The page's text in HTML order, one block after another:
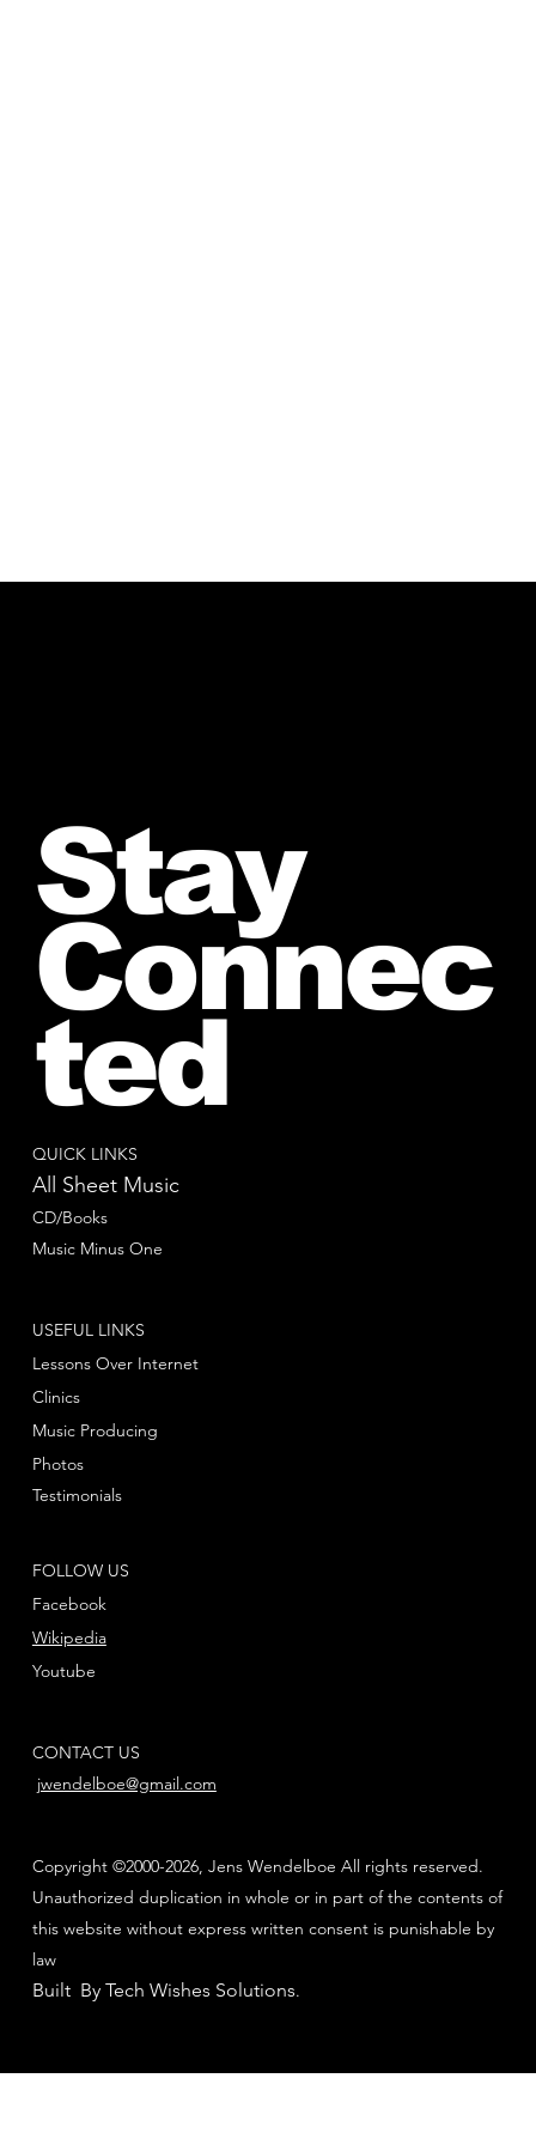
QUICK LINKS
All Sheet Music
CD/Books
Music Minus One
FOLLOW US
Facebook
Youtube
Wikipedia
USEFUL LINKS
Lessons Over Internet
Clinics
Music Producing
Photos
Testimonials
CONTACT US
jwendelboe@gmail.com
Copyright ©2000-2026, Jens Wendelboe All rights reserved.
Unauthorized duplication in whole or in part of the contents of
this website without express written consent is punishable by
law
Built By Tech Wishes Solutions.
Stay
Connec
ted